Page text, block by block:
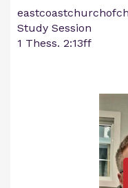
Study Session
1 Thess. 2:13ff